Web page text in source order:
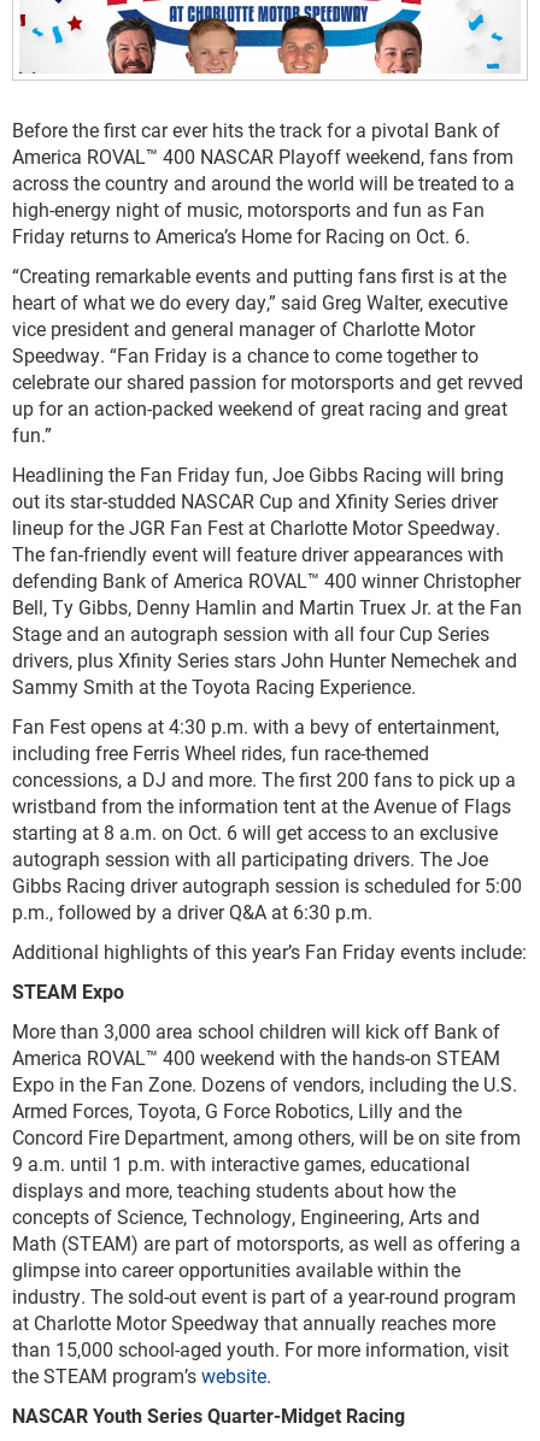
Before the first car ever hits the track for a pivotal Bank of
America ROVAL™ 400 NASCAR Playoff weekend, fans from
across the country and around the world will be treated to a
high-energy night of music, motorsports and fun as Fan
Friday returns to America’s Home for Racing on Oct. 6.
“Creating remarkable events and putting fans first is at the
heart of what we do every day,” said Greg Walter, executive
vice president and general manager of Charlotte Motor
Speedway. “Fan Friday is a chance to come together to
celebrate our shared passion for motorsports and get revved
up for an action-packed weekend of great racing and great
fun.”
Headlining the Fan Friday fun, Joe Gibbs Racing will bring
out its star-studded NASCAR Cup and Xfinity Series driver
lineup for the JGR Fan Fest at Charlotte Motor Speedway.
The fan-friendly event will feature driver appearances with
defending Bank of America ROVAL™ 400 winner Christopher
Bell, Ty Gibbs, Denny Hamlin and Martin Truex Jr. at the Fan
Stage and an autograph session with all four Cup Series
drivers, plus Xfinity Series stars John Hunter Nemechek and
Sammy Smith at the Toyota Racing Experience.
Fan Fest opens at 4:30 p.m. with a bevy of entertainment,
including free Ferris Wheel rides, fun race-themed
concessions, a DJ and more. The first 200 fans to pick up a
wristband from the information tent at the Avenue of Flags
starting at 8 a.m. on Oct. 6 will get access to an exclusive
autograph session with all participating drivers. The Joe
Gibbs Racing driver autograph session is scheduled for 5:00
p.m., followed by a driver Q&A at 6:30 p.m.
Additional highlights of this year’s Fan Friday events include:
STEAM Expo
More than 3,000 area school children will kick off Bank of
America ROVAL™ 400 weekend with the hands-on STEAM
Expo in the Fan Zone. Dozens of vendors, including the U.S.
Armed Forces, Toyota, G Force Robotics, Lilly and the
Concord Fire Department, among others, will be on site from
9 a.m. until 1 p.m. with interactive games, educational
displays and more, teaching students about how the
concepts of Science, Technology, Engineering, Arts and
Math (STEAM) are part of motorsports, as well as offering a
glimpse into career opportunities available within the
industry. The sold-out event is part of a year-round program
at Charlotte Motor Speedway that annually reaches more
than 15,000 school-aged youth. For more information, visit
the STEAM program’swebsite.
NASCAR Youth Series Quarter-Midget Racing